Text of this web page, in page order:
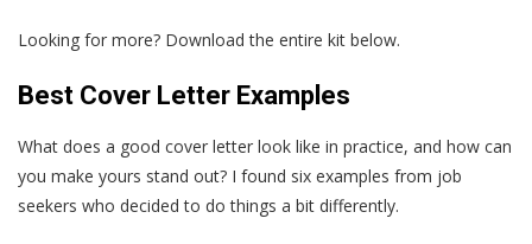
Looking for more? Download the entire kit below.
Best Cover Letter Examples
What does a good cover letter look like in practice, and how can
you make yours stand out? I found six examples from job
seekers who decided to do things a bit differently.